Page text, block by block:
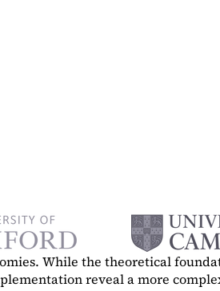
While the theoretical
reveal a more